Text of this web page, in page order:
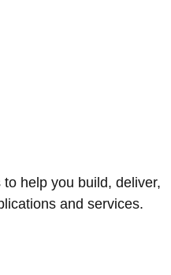
help you build, deliver,
and services.